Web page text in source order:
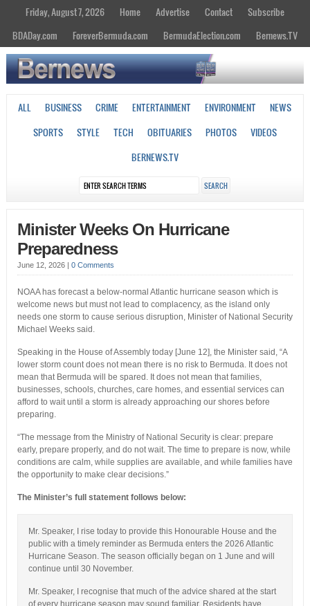
Friday, August 7, 2026 Home Advertise Contact
Subscribe
BDADay.com
ForeverBermuda.com BermudaElection.com Bernews.TV
ALL BUSINESS CRIME ENTERTAINMENT ENVIRONMENT
NEWS
SPORTS
STYLE TECH OBITUARIES PHOTOS
VIDEOS
BERNEWS.TV
Minister Weeks On Hurricane
Preparedness
June 12, 2026 0 Comments
NOAA has forecast a below-normal Atlantic hurricane season which is
welcome news but must not lead to complacency, as the island only
needs one storm to cause serious disruption, Minister of National Security
Michael Weeks said.
Speaking in the House of Assembly today [June 12], the Minister said, “A
lower storm count does not mean there is no risk to Bermuda. It does not
mean that Bermuda will be spared. It does not mean that families,
businesses, schools, churches, care homes, and essential services can
afford to wait until a storm is already approaching our shores before
preparing.
“The message from the Ministry of National Security is clear: prepare
early, prepare properly, and do not wait. The time to prepare is now, while
conditions are calm, while supplies are available, and while families have
the opportunity to make clear decisions.”
The Minister’s full statement follows below:
Mr. Speaker, I rise today to provide this Honourable House and the
public with a timely reminder as Bermuda enters the 2026 Atlantic
Hurricane Season. The season officially began on 1 June and will
continue until 30 November.
Mr. Speaker, I recognise that much of the advice shared at the start